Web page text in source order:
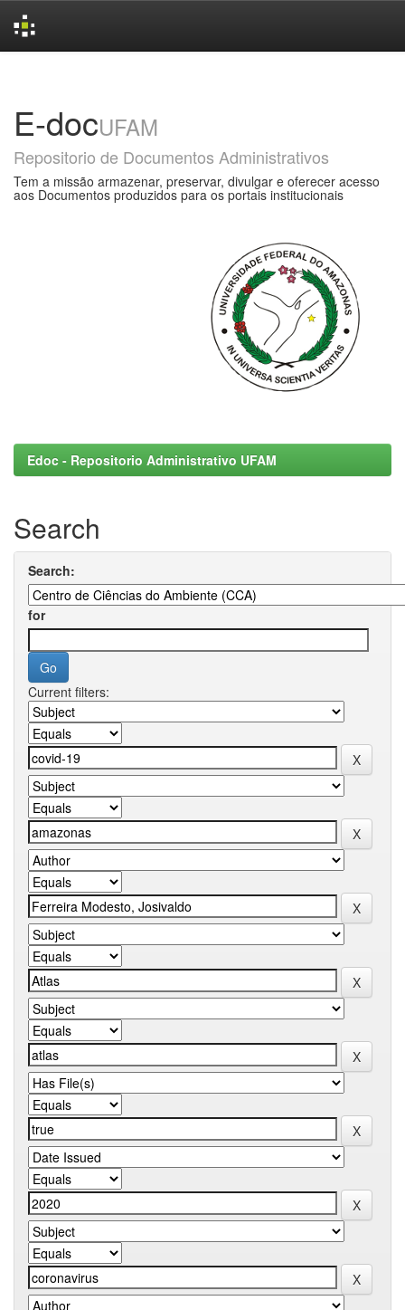
E-docUFAM
Repositorio de Documentos Administrativos
Tem a missão armazenar, preservar, divulgar e oferecer acesso
aos Documentos produzidos para os portais institucionais
Edoc - Repositorio Administrativo UFAM
Search
Search:
for
Current filters: